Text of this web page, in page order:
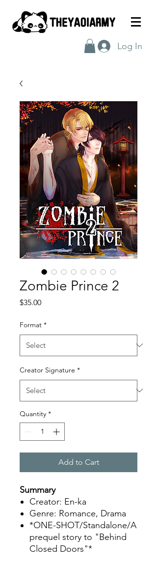
Log In
Zombie Prince 2
$35.00Price
Format *
Creator Signature *
Quantity *
Add to Cart
Summary
Creator: En-ka
Genre: Romance, Drama
*ONE-SHOT/Standalone/A
prequel story to "Behind
Closed Doors"*